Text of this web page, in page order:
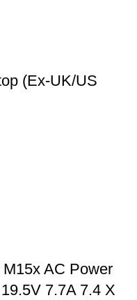
(Ex-UK/US
AC Power
7.7A 7.4 X